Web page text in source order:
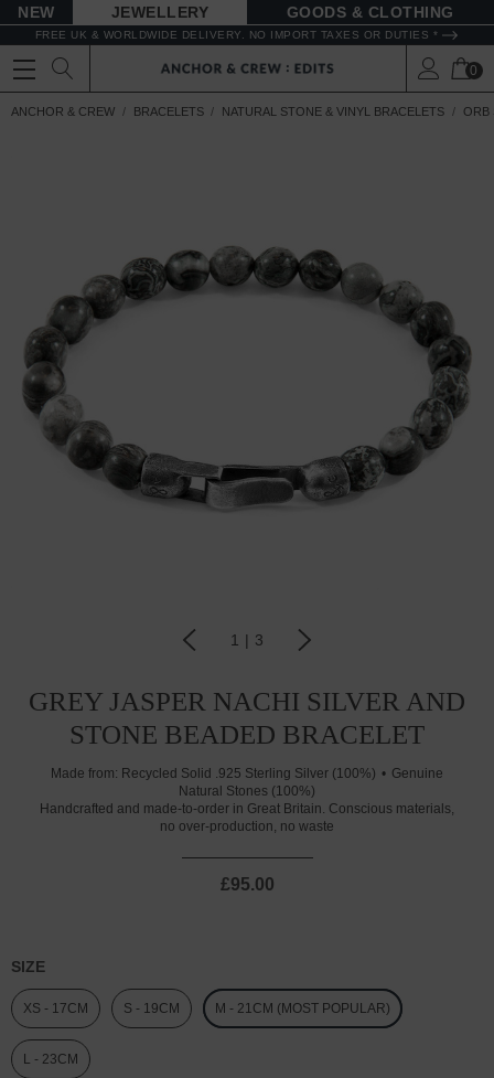
NEW JEWELLERY GOODS
FREE UK & WORLDWIDE DELIVERY. NO IMPORT TAXES OR DUTIES *
0
ANCHOR & CREW BRACELETS NATURAL STONE & VINYL BRACELETS ORB
1 | 3
GREY JASPER NACHI SILVER AND
STONE BEADED BRACELET
Made from: Recycled Solid .925 Sterling Silver (100%)
Genuine
Natural Stones (100%)
Handcrafted and made-to-order in Great Britain. Conscious materials,
no over-production, no waste
£95.00
SIZE
XS - 17CM S - 19CM M - 21CM (MOST POPULAR)
L - 23CM